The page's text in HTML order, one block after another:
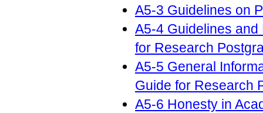
A5-3 Guidelines on
A5-4 Guidelines
for Research
A5-5 General
Guide for Research
A5-6 Honesty in